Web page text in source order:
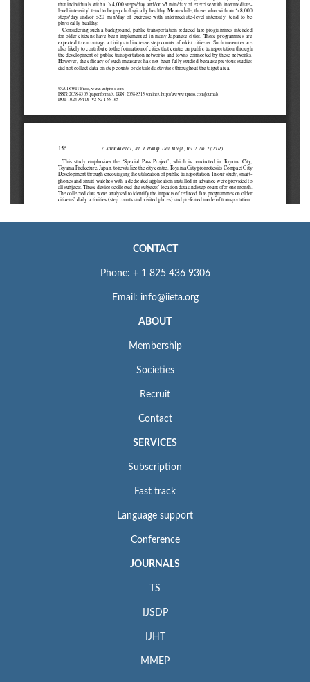
CONTACT
Phone: + 1 825 436 9306
Email: info@iieta.org
ABOUT
Membership
Societies
Recruit
Contact
SERVICES
Subscription
Fast track
Language support
Conference
JOURNALS
TS
IJSDP
IJHT
MMEP